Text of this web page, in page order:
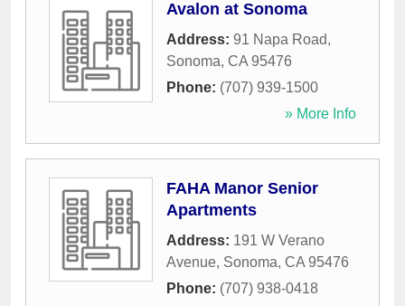
Avalon at Sonoma
Address: 91 Napa Road,
Sonoma, CA 95476
Phone: (707) 939-1500
» More Info
FAHA Manor Senior
Apartments
Address: 191 W Verano
Avenue, Sonoma, CA 95476
Phone: (707) 938-0418